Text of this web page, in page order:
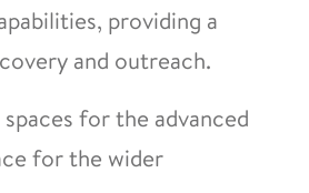
providing a
and outreach.
for the advanced
for the wider